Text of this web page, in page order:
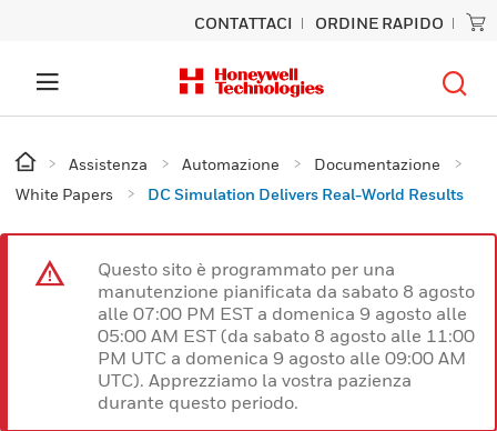
CONTATTACI ORDINE RAPIDO
Assistenza Automazione
Documentazione
White Papers
DC Simulation Delivers Real-World Results
Questo sito è programmato per una
manutenzione pianificata da sabato 8 agosto
alle 07:00 PM EST a domenica 9 agosto alle
05:00 AM EST (da sabato 8 agosto alle 11:00
PM UTC a domenica 9 agosto alle 09:00 AM
UTC). Apprezziamo la vostra pazienza
durante questo periodo.